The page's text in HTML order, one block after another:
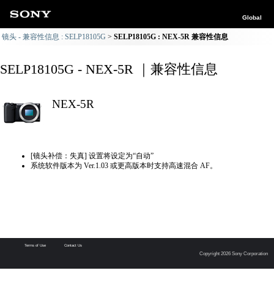
Global
镜头 - 兼容性信息 : SELP18105G SELP18105G : NEX-5R 兼容性信息
SELP18105G - NEX-5R ｜兼容性信息
NEX-5R
[镜头补偿：失真] 设置将设定为“自动”
系统软件版本为 Ver.1.03 或更高版本时支持高速混合 AF。
Terms of Use Contact Us
Copyright 2026 Sony Corporation